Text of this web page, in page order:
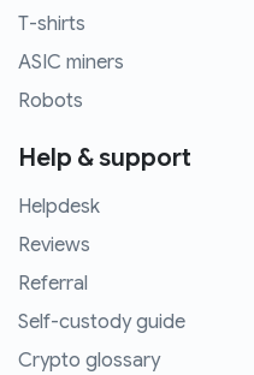
T-shirts
ASIC miners
Robots
Help & support
Helpdesk
Reviews
Referral
Self-custody guide
Crypto glossary